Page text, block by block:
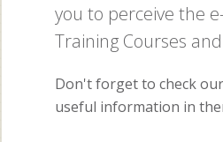
you to perceive the
Training Courses
Don't forget to check our
useful information in